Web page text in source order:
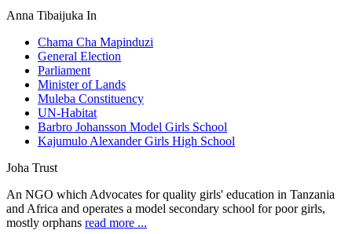
Anna Tibaijuka In
Chama Cha Mapinduzi
General Election
Parliament
Minister of Lands
Muleba Constituency
UN-Habitat
Barbro Johansson Model Girls School
Kajumulo Alexander Girls High School
Joha Trust
An NGO which Advocates for quality girls' education in Tanzania
and Africa and operates a model secondary school for poor girls,
mostly orphans read more ...